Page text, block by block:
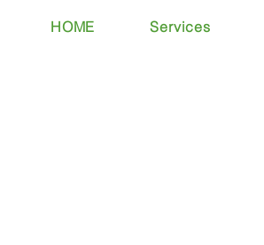
HOME Services